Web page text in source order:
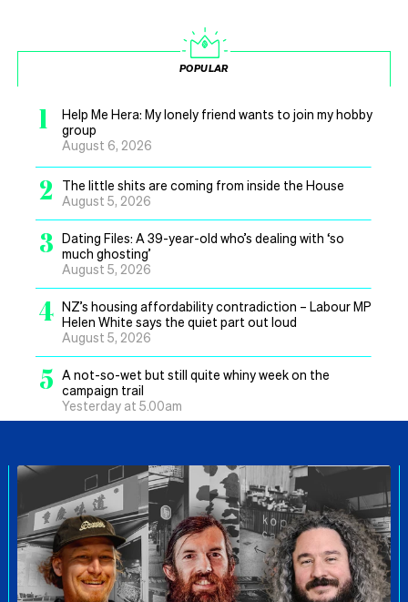
POPULAR
1
Help Me Hera: My lonely friend wants to join my hobby
group
August 6, 2026
2
The little shits are coming from inside the House
August 5, 2026
3 Dating Files: A 39-year-old who’s dealing with ‘so
much ghosting’
August 5, 2026
4 NZ’s housing affordability contradiction – Labour MP
Helen White says the quiet part out loud
August 5, 2026
5 A not-so-wet but still quite whiny week on the
campaign trail
Yesterday at 5.00am